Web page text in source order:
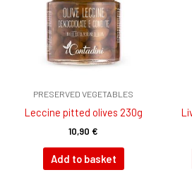
PRESERVED VEGETABLES
Leccine pitted olives 230g
10,90 €
Add to basket